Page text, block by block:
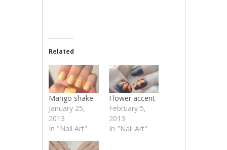
Related
Mango shake
January 25,
2013
In "Nail Art"
Flower accent
February 5,
2013
In "Nail Art"